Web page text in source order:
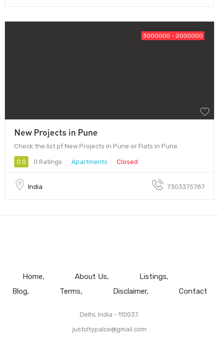
3000000 - 2000000
New Projects in Pune
Check the list pf New Projects in Pune or Flats in Pune
0.0 0 Ratings Apartments Closed
India 7303375787
Home About Us
Listings
Blog
Terms Disclaimer Contact
Delhi, India - 110037.
justcitypalce@gmail.com